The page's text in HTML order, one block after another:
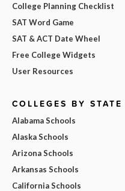
College Planning Checklist
SAT Word Game
SAT & ACT Date Wheel
Free College Widgets
User Resources
COLLEGES BY STATE
Alabama Schools
Alaska Schools
Arizona Schools
Arkansas Schools
California Schools